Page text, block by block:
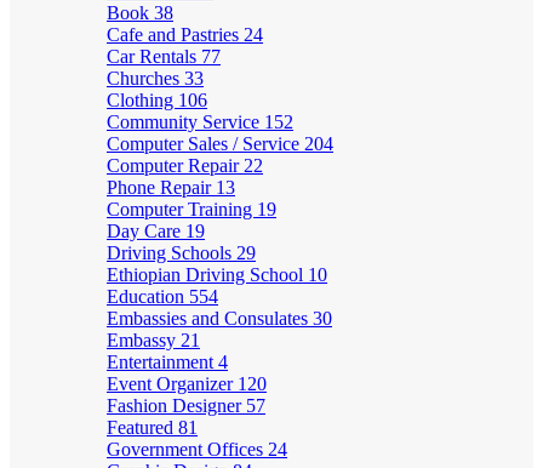
Book 38
Cafe and Pastries 24
Car Rentals 77
Churches 33
Clothing 106
Community Service 152
Computer Sales / Service 204
Computer Repair 22
Phone Repair 13
Computer Training 19
Day Care 19
Driving Schools 29
Ethiopian Driving School 10
Education 554
Embassies and Consulates 30
Embassy 21
Entertainment 4
Event Organizer 120
Fashion Designer 57
Featured 81
Government Offices 24